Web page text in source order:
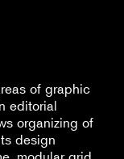
of graphic
editorial
organizing of
design